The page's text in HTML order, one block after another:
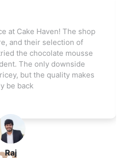
John
always have such
find anywhere else.
for my friend's
raved about how
The staff was really
again soon